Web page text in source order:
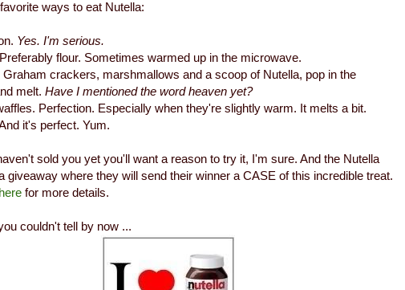
ways to eat Nutella:
Yes. I'm serious.
flour. Sometimes warmed up in the microwave.
crackers, marshmallows and a scoop of Nutella, pop in the
melt. Have I mentioned the word heaven yet?
Perfection. Especially when they're slightly warm. It melts a bit.
it's perfect. Yum.
sold you yet you'll want a reason to try it, I'm sure. And the Nutella
giveaway where they will send their winner a CASE of this incredible treat.
here for more details.
couldn't tell by now ...